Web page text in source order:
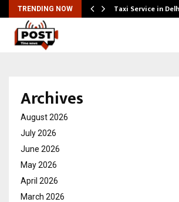
TRENDING NOW Taxi Service in
Archives
August 2026
July 2026
June 2026
May 2026
April 2026
March 2026